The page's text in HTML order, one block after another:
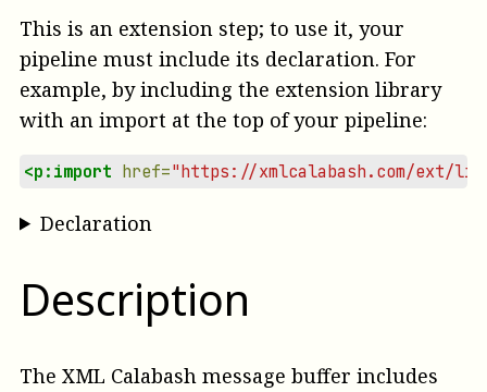
This is an extension step; to use it, your
pipeline must include its declaration. For
example, by including the extension library
with an import at the top of your pipeline:
<p:import href="https://xmlcalabash.com/ext/
Declaration
Description
The XML Calabash message buffer includes